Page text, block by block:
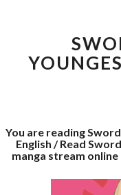
You are reading
English / Read
manga stream online